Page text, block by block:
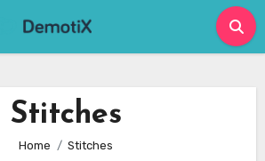
Stitches
Home Stitches